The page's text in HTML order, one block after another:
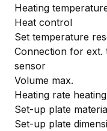
Heating
Heat control
Set temperature
Connection for ext.
sensor
Volume max.
Heating rate
Set-up plate
Set-up plate